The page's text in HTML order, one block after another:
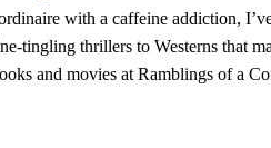
with a caffeine addiction,
tingling thrillers to Westerns that
and movies at Ramblings of a